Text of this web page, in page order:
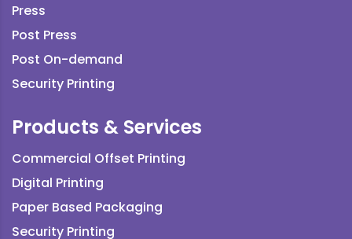
Press
Post Press
Post On-demand
Security Printing
Products & Services
Commercial Offset Printing
Digital Printing
Paper Based Packaging
Security Printing